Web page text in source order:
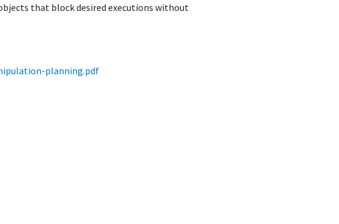
that block desired executions without
planning.pdf